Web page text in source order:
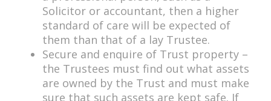
Solicitor or accountant, then a higher
standard of care will be expected of
them than that of a lay Trustee.
Secure and enquire of Trust property –
the Trustees must find out what assets
are owned by the Trust and must make
sure that such assets are kept safe. If